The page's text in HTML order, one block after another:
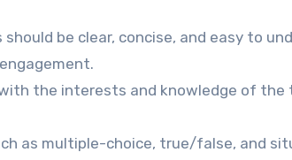
should be clear, concise, and easy to
the interests and knowledge of the
as multiple-choice, true/false, and